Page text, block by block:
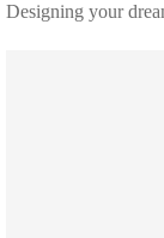
Designing your